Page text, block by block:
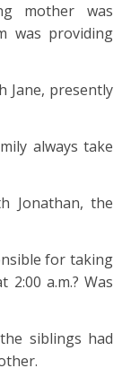
mother was
was providing
Jane, presently
always take
Jonathan, the
for taking
a.m.? Was
siblings had